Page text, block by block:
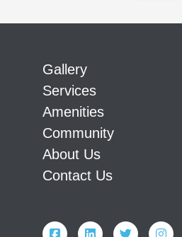
Gallery
Services
Amenities
Community
About Us
Contact Us